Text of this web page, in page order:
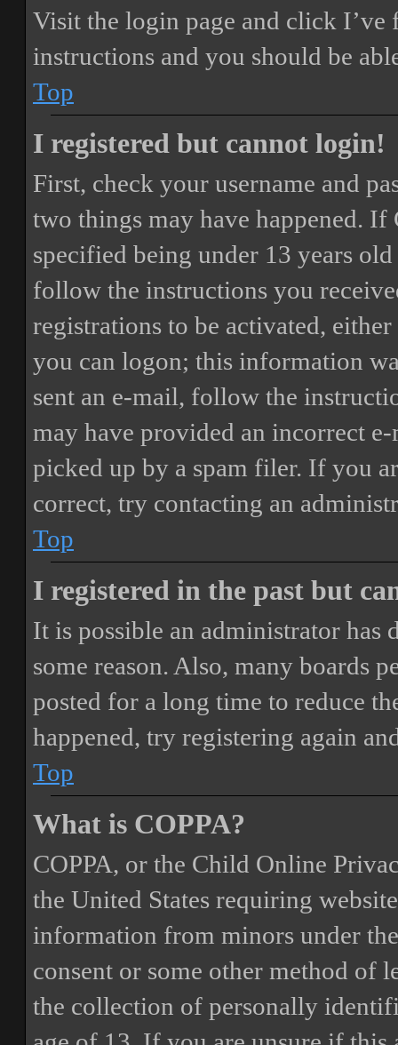
Visit the login page and click I’ve
instructions and you should be
Top
I registered but cannot login!
First, check your username and
two things may have happened. If
specified being under 13 years
follow the instructions you
registrations to be activated,
you can logon; this information
sent an e-mail, follow the
may have provided an incorrect
picked up by a spam filer. If you
correct, try contacting an
Top
I registered in the past but
It is possible an administrator has
some reason. Also, many boards
posted for a long time to reduce
happened, try registering again
Top
What is COPPA?
COPPA, or the Child Online
the United States requiring
information from minors under
consent or some other method of
the collection of personally